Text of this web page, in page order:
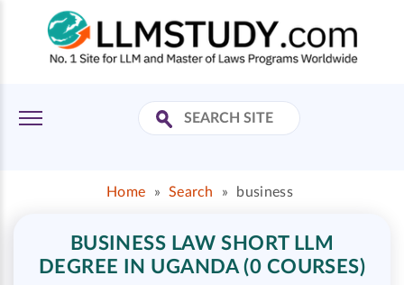
Home » Search » business
BUSINESS LAW SHORT LLM
DEGREE IN UGANDA (0 COURSES)